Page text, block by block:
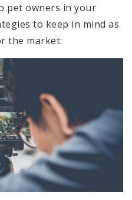
pet owners in your
to keep in mind as
the market: